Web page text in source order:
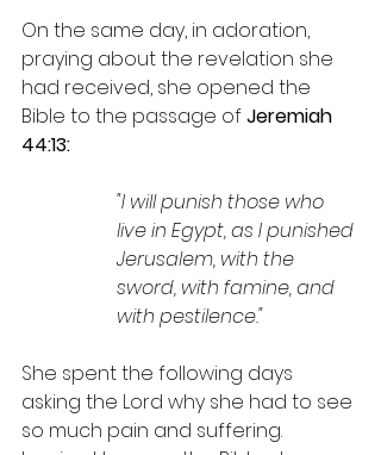
On the same day, in adoration,
praying about the revelation she
had received, she opened the
Bible to the passage of Jeremiah
44:13:
"I will punish those who
live in Egypt, as I punished
Jerusalem, with the
sword, with famine, and
with pestilence."
She spent the following days
asking the Lord why she had to see
so much pain and suffering.